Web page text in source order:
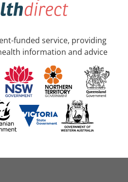
funded service, providing
information and advice